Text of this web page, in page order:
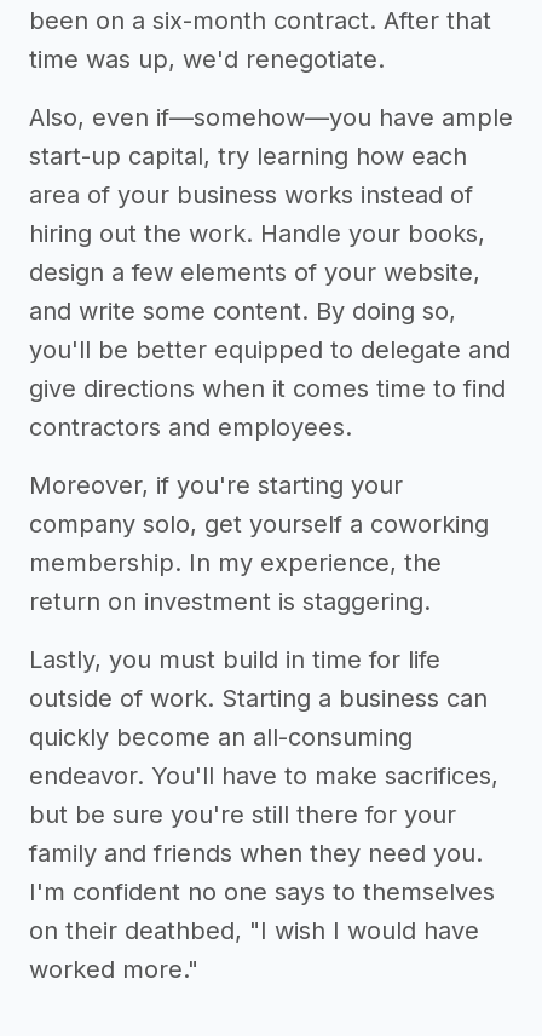
been on a six-month contract. After that
time was up, we'd renegotiate.
Also, even if—somehow—you have ample
start-up capital, try learning how each
area of your business works instead of
hiring out the work. Handle your books,
design a few elements of your website,
and write some content. By doing so,
you'll be better equipped to delegate and
give directions when it comes time to find
contractors and employees.
Moreover, if you're starting your
company solo, get yourself a coworking
membership. In my experience, the
return on investment is staggering.
Lastly, you must build in time for life
outside of work. Starting a business can
quickly become an all-consuming
endeavor. You'll have to make sacrifices,
but be sure you're still there for your
family and friends when they need you.
I'm confident no one says to themselves
on their deathbed, "I wish I would have
worked more."